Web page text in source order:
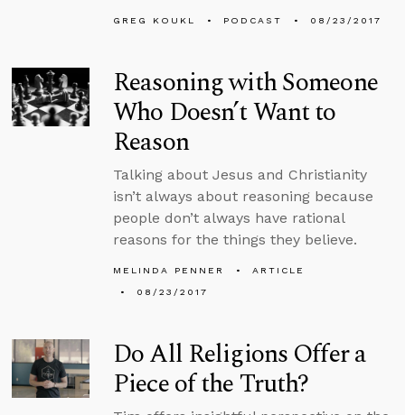
GREG KOUKL PODCAST 08/23/2017
Reasoning with Someone
Who Doesn’t Want to
Reason
Talking about Jesus and Christianity
isn’t always about reasoning because
people don’t always have rational
reasons for the things they believe.
MELINDA PENNER
ARTICLE
08/23/2017
Do All Religions Offer a
Piece of the Truth?